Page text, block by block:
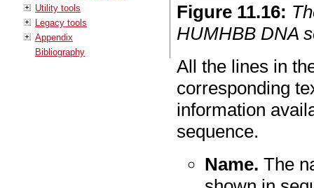
Utility tools
Legacy tools
Appendix
Bibliography
Figure 11.16:
HUMHBB DNA
All the lines in
corresponding
information
sequence.
Name. The